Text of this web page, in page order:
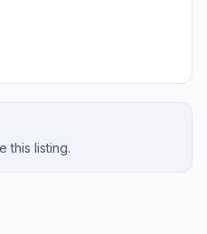
this listing.